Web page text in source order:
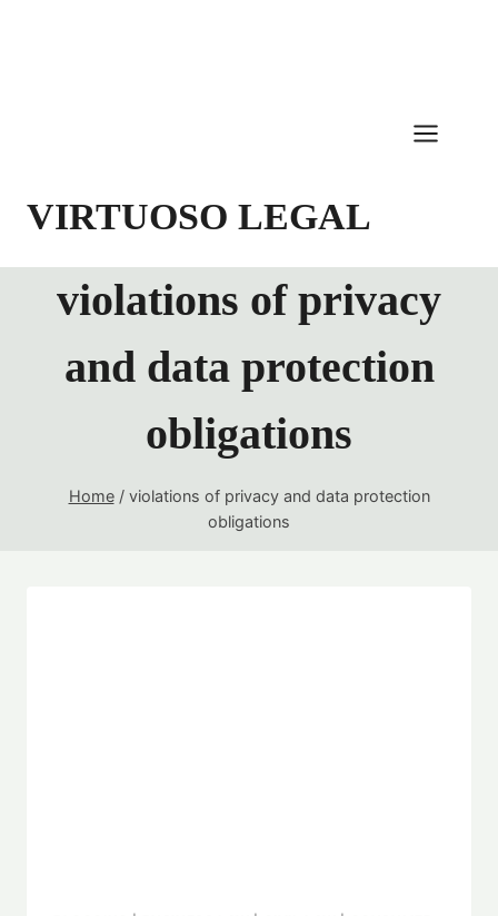
VIRTUOSO LEGAL
violations of privacy
and data protection
obligations
Home / violations of privacy and data protection
obligations